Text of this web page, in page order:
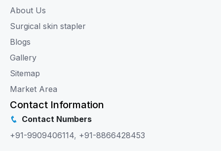
About Us
Surgical skin stapler
Blogs
Gallery
Sitemap
Market Area
Contact Information
Contact Numbers
+91-9909406114, +91-8866428453